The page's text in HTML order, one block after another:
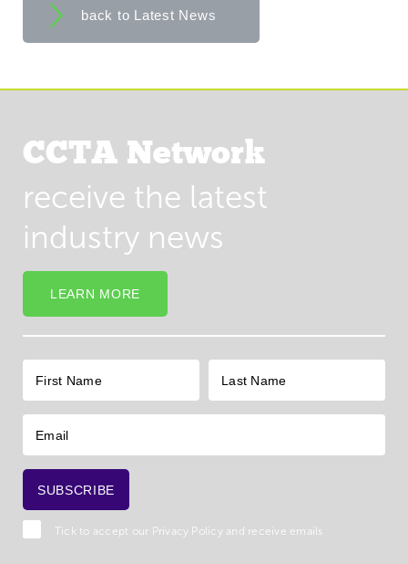
back to Latest News
CCTA Network
receive the latest
industry news
LEARN MORE
Tick to accept our Privacy Policyand receive emails